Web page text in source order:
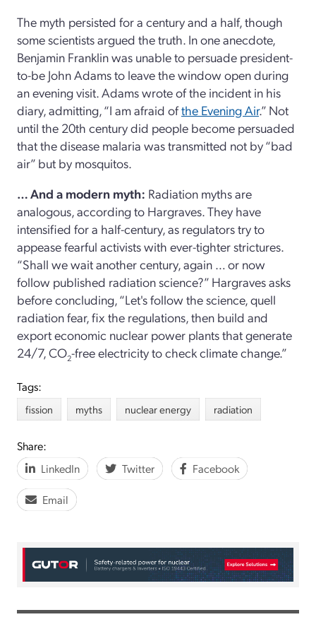
The myth persisted for a century and a half, though
some scientists argued the truth. In one anecdote,
Benjamin Franklin was unable to persuade president-
to-be John Adams to leave the window open during
an evening visit. Adams wrote of the incident in his
diary, admitting, “I am afraid ofthe Evening Air.” Not
until the 20th century did people become persuaded
that the disease malaria was transmitted not by “bad
air” but by mosquitos.
… And a modern myth: Radiation myths are
analogous, according to Hargraves. They have
intensified for a half-century, as regulators try to
appease fearful activists with ever-tighter strictures.
“Shall we wait another century, again … or now
follow published radiation science?” Hargraves asks
before concluding, “Let's follow the science, quell
radiation fear, fix the regulations, then build and
export economic nuclear power plants that generate
24/7, CO2-free electricity to check climate change.”
Tags:
fission myths nuclear energy radiation
Share:
LinkedIn
Twitter Facebook
Email